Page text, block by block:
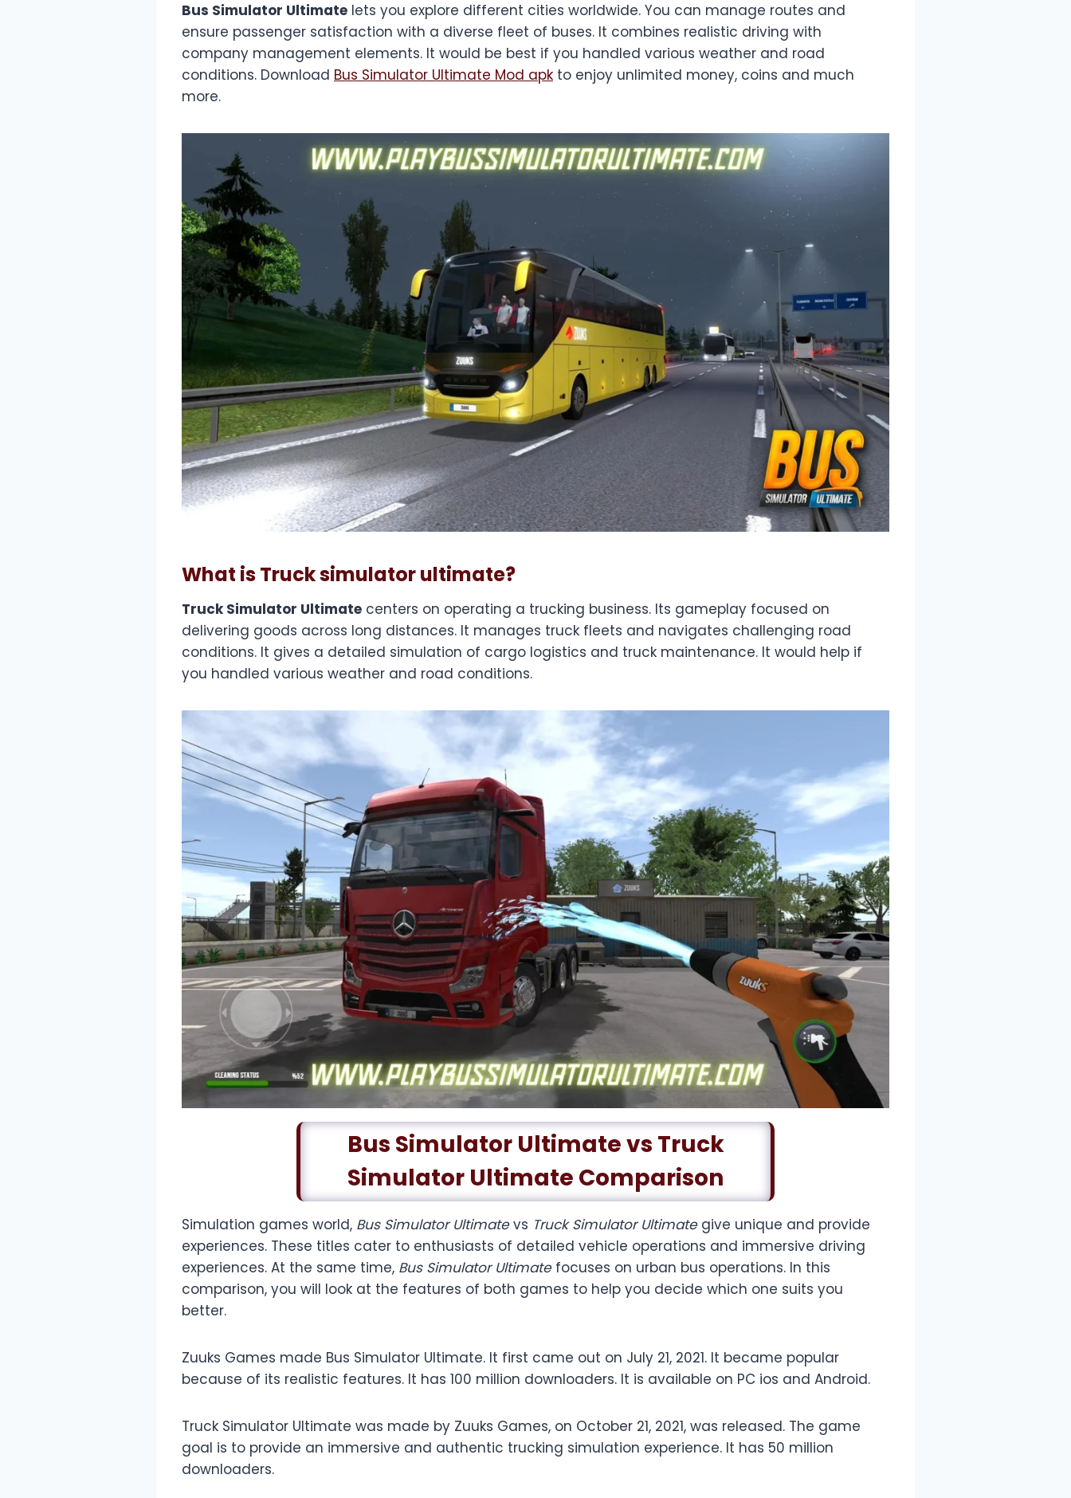
Bus Simulator Ultimate lets you explore different cities worldwide. You can manage routes and
ensure passenger satisfaction with a diverse fleet of buses. It combines realistic driving with
company management elements. It would be best if you handled various weather and road
conditions. Download Bus Simulator Ultimate Mod apk to enjoy unlimited money, coins and much
more.
What is Truck simulator ultimate?
Truck Simulator Ultimate centers on operating a trucking business. Its gameplay focused on
delivering goods across long distances. It manages truck fleets and navigates challenging road
conditions. It gives a detailed simulation of cargo logistics and truck maintenance. It would help if
you handled various weather and road conditions.
Bus Simulator Ultimate vs Truck
Simulator Ultimate Comparison
Simulation games world, Bus Simulator Ultimatevs Truck Simulator Ultimate give unique and provide
experiences. These titles cater to enthusiasts of detailed vehicle operations and immersive driving
experiences. At the same time, Bus Simulator Ultimatefocuses on urban bus operations. In this
comparison, you will look at the features of both games to help you decide which one suits you
better.
Zuuks Games made Bus Simulator Ultimate. It first came out on July 21, 2021. It became popular
because of its realistic features. It has 100 million downloaders. It is available on PC ios and Android.
Truck Simulator Ultimate was made by Zuuks Games, on October 21, 2021, was released. The game
goal is to provide an immersive and authentic trucking simulation experience. It has 50 million
downloaders.